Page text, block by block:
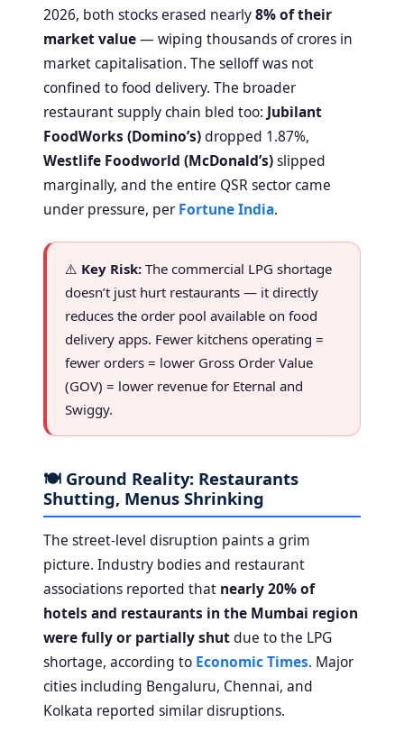
2026, both stocks erased nearly8% of their
market value— wiping thousands of crores in
market capitalisation. The selloff was not
confined to food delivery. The broader
restaurant supply chain bled too: Jubilant
FoodWorks (Domino’s)dropped 1.87%,
Westlife Foodworld (McDonald’s)slipped
marginally, and the entire QSR sector came
under pressure, per Fortune India.
⚠️ Key Risk: The commercial LPG shortage
doesn’t just hurt restaurants — it directly
reduces the order pool available on food
delivery apps. Fewer kitchens operating =
fewer orders = lower Gross Order Value
(GOV) = lower revenue for Eternal and
Swiggy.
🍽️ Ground Reality: Restaurants
Shutting, Menus Shrinking
The street-level disruption paints a grim
picture. Industry bodies and restaurant
associations reported that nearly 20% of
hotels and restaurants in the Mumbai region
were fully or partially shutdue to the LPG
shortage, according to Economic Times. Major
cities including Bengaluru, Chennai, and
Kolkata reported similar disruptions.